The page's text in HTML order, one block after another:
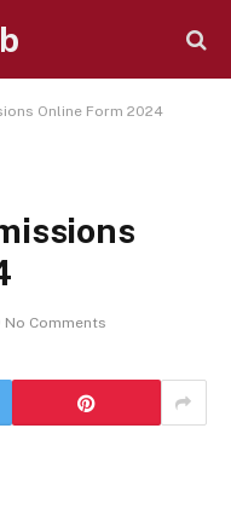
Online Form 2024
No Comments